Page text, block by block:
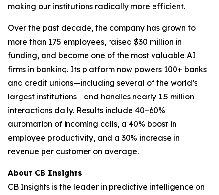
making our institutions radically more efficient.
Over the past decade, the company has grown to
more than 175 employees, raised $30 million in
funding, and become one of the most valuable AI
firms in banking. Its platform now powers 100+ banks
and credit unions—including several of the world’s
largest institutions—and handles nearly 1.5 million
interactions daily. Results include 40–60%
automation of incoming calls, a 40% boost in
employee productivity, and a 30% increase in
revenue per customer on average.
About CB Insights
CB Insights is the leader in predictive intelligence on